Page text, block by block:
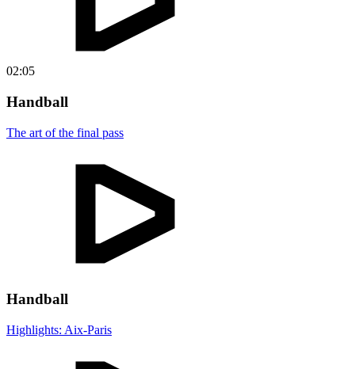
02:05
Handball
The art of the final pass
Handball
Highlights: Aix-Paris